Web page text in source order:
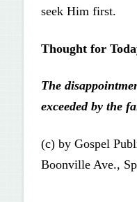
seek Him first.
Thought for
The
exceeded by the
(c) by Gospel
Boonville Ave.,